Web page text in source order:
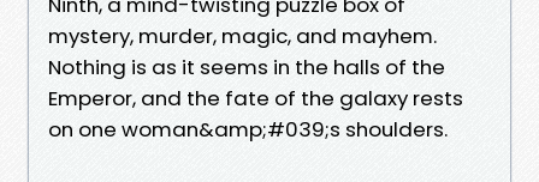
mystery, murder, magic, and mayhem.
Nothing is as it seems in the halls of the
Emperor, and the fate of the galaxy rests
on one woman&amp;#039;s shoulders.